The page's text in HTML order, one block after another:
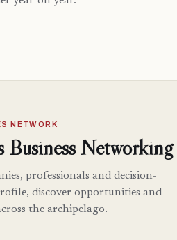
NETWORK
Business
professionals and decision-
discover opportunities and
the archipelago.